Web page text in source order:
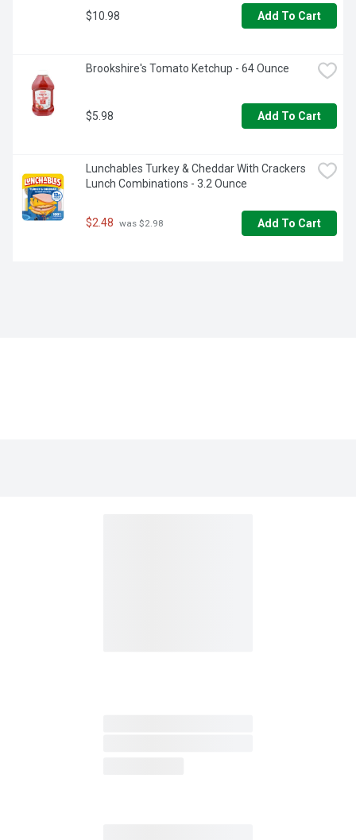
$10.98 Add To Cart
Brookshire's Tomato Ketchup - 64 Ounce
$5.98 Add To Cart
Lunchables Turkey & Cheddar With Crackers
Lunch Combinations - 3.2 Ounce
$2.48 was $2.98 Add To Cart